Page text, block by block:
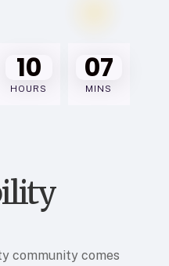
10
HOURS
07
MINS
community comes